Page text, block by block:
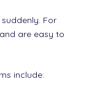
For
are easy to
include: